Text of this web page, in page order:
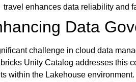
travel enhances data reliability and
Data
challenge in cloud data
Unity Catalog addresses this
within the Lakehouse